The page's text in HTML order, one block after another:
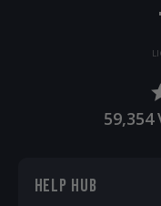
59,354
HELP HUB